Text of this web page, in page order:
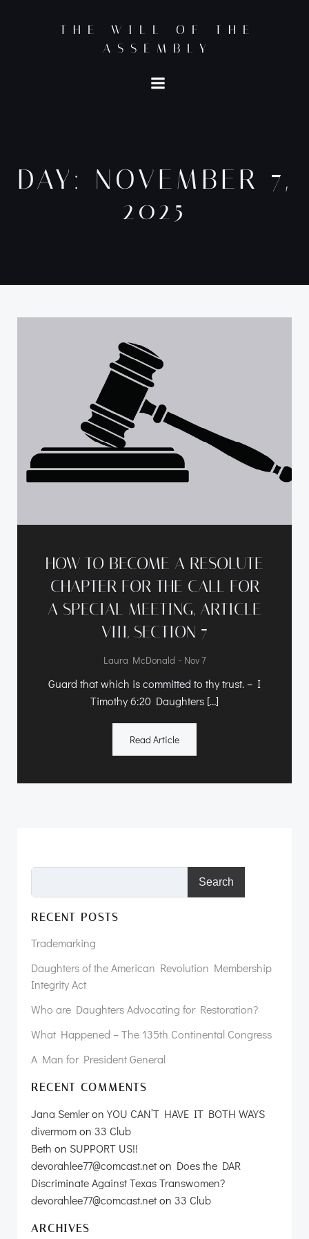
to
content
THE WILL OF THE
ASSEMBLY
DAY: NOVEMBER 7,
2025
HOW TO BECOME A RESOLUTE
CHAPTER FOR THE CALL FOR
A SPECIAL MEETING, ARTICLE
VIII, SECTION 7
Laura McDonald - Nov 7
Guard that which is committed to thy trust. – I
Timothy 6:20 Daughters […]
Read Article
Search
RECENT POSTS
Trademarking
Daughters of the American Revolution Membership
Integrity Act
Who are Daughters Advocating for Restoration?
What Happened – The 135th Continental Congress
A Man for President General
RECENT COMMENTS
Jana Semleron YOU CAN’T HAVE IT BOTH WAYS
divermomon 33 Club
Beth on SUPPORT US!!
devorahlee77@comcast.neton Does the DAR
Discriminate Against Texas Transwomen?
devorahlee77@comcast.neton 33 Club
ARCHIVES